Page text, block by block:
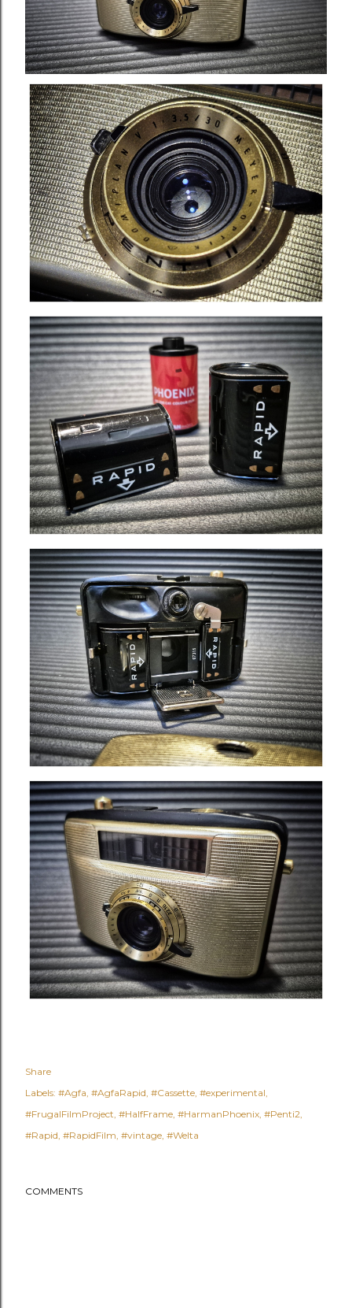
Share
Labels: #Agfa #AgfaRapid #Cassette #experimental
#FrugalFilmProject #HalfFrame #HarmanPhoenix #Penti2
#Rapid #RapidFilm #vintage #Welta
COMMENTS